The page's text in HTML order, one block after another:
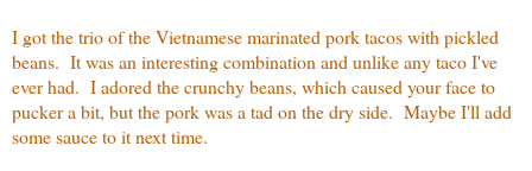
I got the trio of the Vietnamese marinated pork tacos with pickled
beans. It was an interesting combination and unlike any taco I've
ever had. I adored the crunchy beans, which caused your face to
pucker a bit, but the pork was a tad on the dry side. Maybe I'll add
some sauce to it next time.